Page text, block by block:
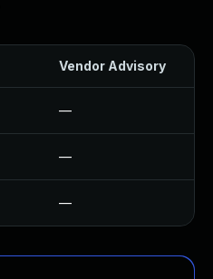
Vendor Advisory
—
—
—